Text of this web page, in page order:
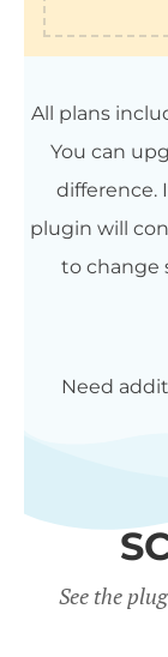
All plans
You can
difference.
plugin will
to change
Need
See the